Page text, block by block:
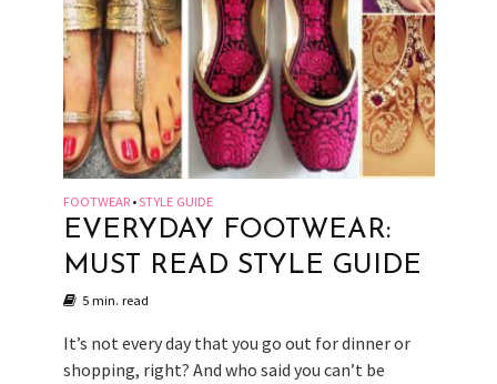
FOOTWEAR •STYLE GUIDE
EVERYDAY FOOTWEAR:
MUST READ STYLE GUIDE
5 min. read
It’s not every day that you go out for dinner or
shopping, right? And who said you can’t be